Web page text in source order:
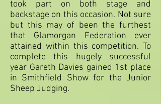
took part on both stage and
backstage on this occasion. Not sure
but this may of been the furthest
that Glamorgan Federation ever
attained within this competition. To
complete this hugely successful
year Gareth Davies gained 1st place
in Smithfield Show for the Junior
Sheep Judging.